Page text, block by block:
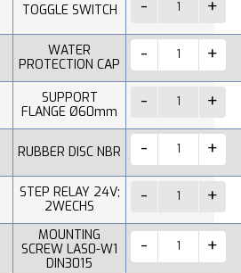
TOGGLE SWITCH
WATER
PROTECTION CAP
SUPPORT
FLANGE Ø60mm
RUBBER DISC NBR
STEP RELAY 24V;
2WECHS
MOUNTING
SCREW LAS0-W1
DIN3015